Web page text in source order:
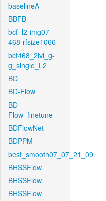
baselineA
BBFB
bcf_l2-img07-
468-rfsize1066
bcf468_2lvl_g-
g_single_L2
BD
BD-Flow
BD-
Flow_finetune
BDFlowNet
BDPPM
best_smooth07_07_21_09
BHSSFlow
BHSSFlow
BHSSFlow